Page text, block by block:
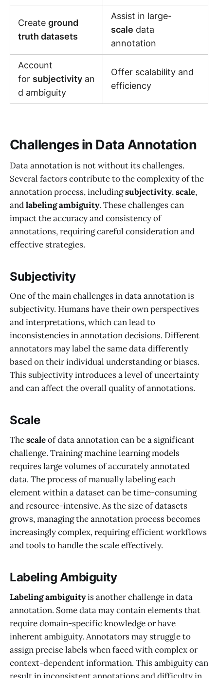
Create ground
truth datasets
Assist in large-
scale data
annotation
Account
for subjectivity an
d ambiguity
Offer scalability and
efficiency
Challenges in Data Annotation
Data annotation is not without its challenges.
Several factors contribute to the complexity of the
annotation process, includingsubjectivity,scale,
andlabeling ambiguity. These challenges can
impact the accuracy and consistency of
annotations, requiring careful consideration and
effective strategies.
Subjectivity
One of the main challenges in data annotation is
subjectivity. Humans have their own perspectives
and interpretations, which can lead to
inconsistencies in annotation decisions. Different
annotators may label the same data differently
based on their individual understanding or biases.
This subjectivity introduces a level of uncertainty
and can affect the overall quality of annotations.
Scale
Thescaleof data annotation can be a significant
challenge. Training machine learning models
requires large volumes of accurately annotated
data. The process of manually labeling each
element within a dataset can be time-consuming
and resource-intensive. As the size of datasets
grows, managing the annotation process becomes
increasingly complex, requiring efficient workflows
and tools to handle the scale effectively.
Labeling Ambiguity
Labeling ambiguityis another challenge in data
annotation. Some data may contain elements that
require domain-specific knowledge or have
inherent ambiguity. Annotators may struggle to
assign precise labels when faced with complex or
context-dependent information. This ambiguity can
result in inconsistent annotations and difficulty in